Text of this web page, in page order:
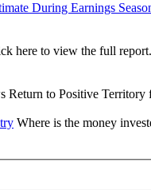
During Earnings
here to view the full
Return to Positive
Where is the money